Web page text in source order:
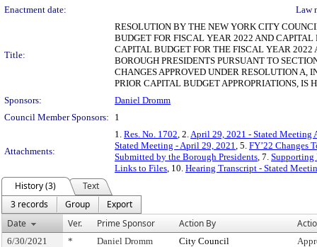
Enactment date:
Law
Title:
RESOLUTION BY THE NEW YORK CITY
BUDGET FOR FISCAL YEAR 2022 AND
CAPITAL BUDGET FOR THE FISCAL YEAR
BOROUGH PRESIDENTS PURSUANT TO
CHANGES APPROVED UNDER RESOLUTION
PRIOR CAPITAL BUDGET APPROPRIATIONS, IS
Sponsors:
Daniel Dromm
Council Member Sponsors:
1
Attachments:
1. Res. No. 1702, 2.April 29, 2021 - Stated Meeting
Stated Meeting - April 29, 2021, 5. FY’22 Changes
Submitted by the Borough Presidents, 7. Supporting
Links to Files, 10. Hearing Transcript - Stated
History (3)
Text
3 records
Group
Export
Date
Ver. Prime Sponsor Action By
6/30/2021 * Daniel Dromm City Council